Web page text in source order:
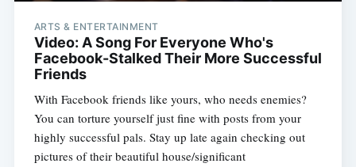
ARTS & ENTERTAINMENT
Video: A Song For Everyone Who's
Facebook-Stalked Their More Successful
Friends
With Facebook friends like yours, who needs enemies?
You can torture yourself just fine with posts from your
highly successful pals. Stay up late again checking out
pictures of their beautiful house/significant